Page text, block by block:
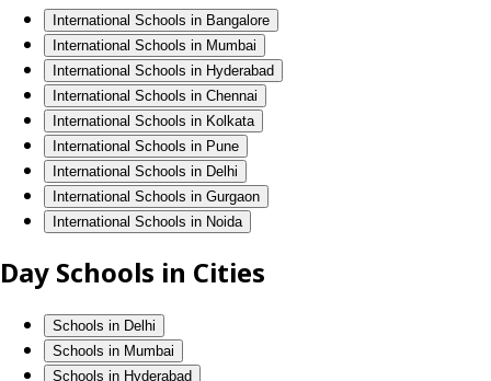
International Schools in Bangalore
International Schools in Mumbai
International Schools in Hyderabad
International Schools in Chennai
International Schools in Kolkata
International Schools in Pune
International Schools in Delhi
International Schools in Gurgaon
International Schools in Noida
Day Schools in Cities
Schools in Delhi
Schools in Mumbai
Schools in Hyderabad